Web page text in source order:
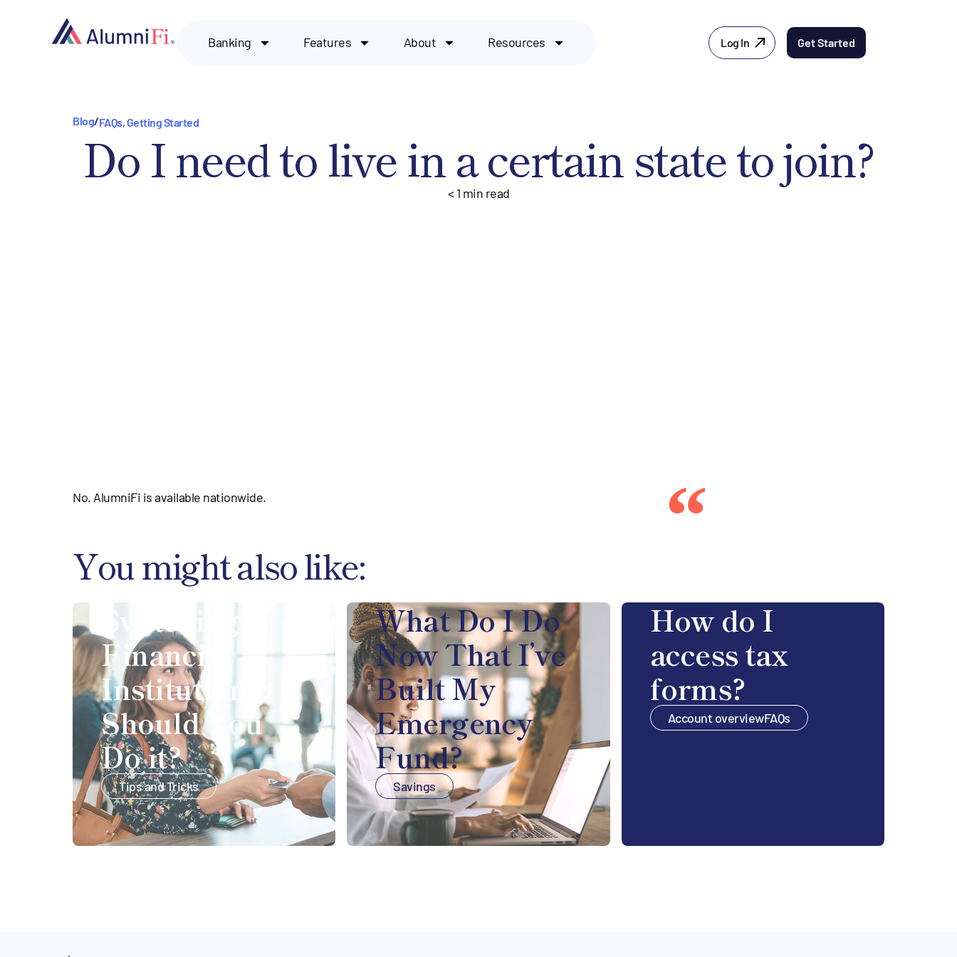
Banking Features About Resources Log In Get Started
Blog/FAQs, Getting Started
Do I need to live in a certain state to join?
< 1 min read
No. AlumniFi is available nationwide. “
You might also like:
Switching
Financial
Institutions:
Should You
Do it?
Tips and Tricks
What Do I Do
Now That I’ve
Built My
Emergency
Fund?
Savings
How do I
access tax
forms?
Account overviewFAQs